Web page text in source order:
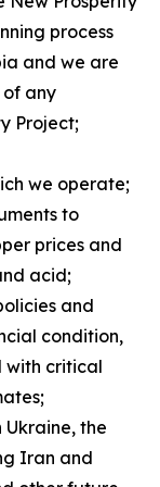
process
and we are
any
Project;
we operate;
to
prices and
acid;
and
condition,
with critical
the
Iran and